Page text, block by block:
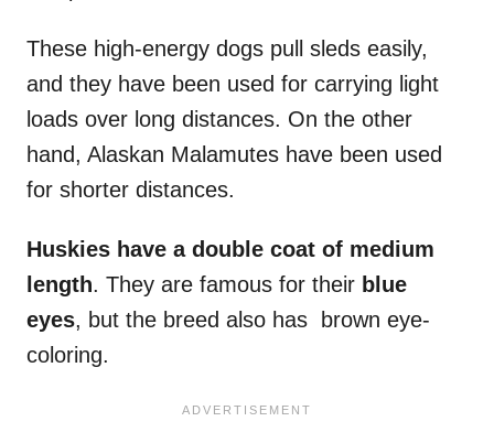
These high-energy dogs pull sleds easily,
and they have been used for carrying light
loads over long distances. On the other
hand, Alaskan Malamutes have been used
for shorter distances.
Huskies have a double coat of medium
length. They are famous for their blue
eyes, but the breed also has brown eye-
coloring.